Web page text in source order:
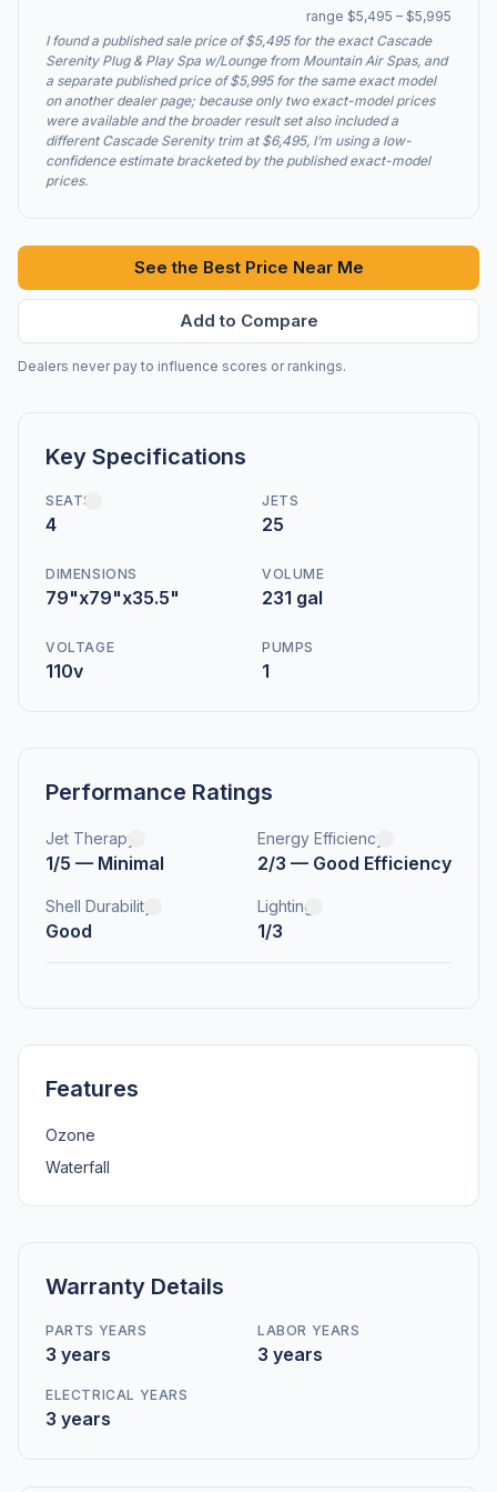
range $5,495 – $5,995
I found a published sale price of $5,495 for the exact Cascade
Serenity Plug & Play Spa w/Lounge from Mountain Air Spas, and
a separate published price of $5,995 for the same exact model
on another dealer page; because only two exact-model prices
were available and the broader result set also included a
different Cascade Serenity trim at $6,495, I’m using a low-
confidence estimate bracketed by the published exact-model
prices.
See the Best Price Near Me
Add to Compare
Dealers never pay to influence scores or rankings.
Key Specifications
SEATS
4
JETS
25
DIMENSIONS
79"x79"x35.5"
VOLUME
231 gal
VOLTAGE
110v
PUMPS
1
Performance Ratings
Jet Therapy
1/5 — Minimal
Energy Efficiency
2/3 — Good Efficiency
Shell Durability
Good
Lighting
1/3
Features
Ozone
Waterfall
Warranty Details
PARTS YEARS
3 years
LABOR YEARS
3 years
ELECTRICAL YEARS
3 years